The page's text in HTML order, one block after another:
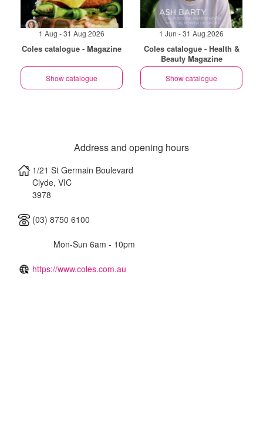
1 Aug - 31 Aug 2026
Coles catalogue - Magazine
Show catalogue
1 Jun - 31 Aug 2026
Coles catalogue - Health &
Beauty Magazine
Show catalogue
Address and opening hours
1/21 St Germain Boulevard
Clyde, VIC
3978
(03) 8750 6100
Mon-Sun 6am - 10pm
https://www.coles.com.au